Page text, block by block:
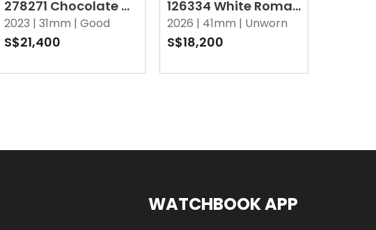
278271 Chocolate w
Roman VI Diamonds
Jubilee
2023 | 31mm | Good
S$21,400
126334 White Roman
Jubilee
2026 | 41mm | Unworn
S$18,200
WATCHBOOK APP